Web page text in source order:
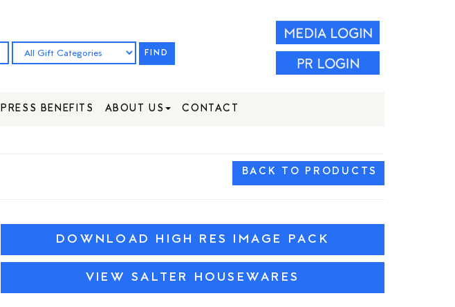
FIND
PRESS BENEFITS ABOUT US CONTACT
BACK TO PRODUCTS
DOWNLOAD HIGH RES IMAGE PACK
VIEW SALTER HOUSEWARES